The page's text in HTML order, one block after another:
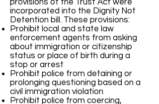
provisions of the Trust Act were
incorporated into the Dignity Not
Detention bill. These provisions:
Prohibit local and state law
enforcement agents from asking
about immigration or citizenship
status or place of birth during a
stop or arrest
Prohibit police from detaining or
prolonging questioning based on a
civil immigration violation
Prohibit police from coercing,